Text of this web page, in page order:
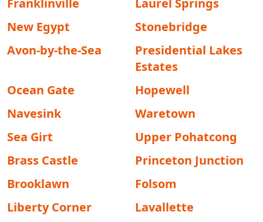
Franklinville
Laurel Springs
New Egypt
Stonebridge
Avon-by-the-Sea
Presidential Lakes
Estates
Ocean Gate
Hopewell
Navesink
Waretown
Sea Girt
Upper Pohatcong
Brass Castle
Princeton Junction
Brooklawn
Folsom
Liberty Corner
Lavallette